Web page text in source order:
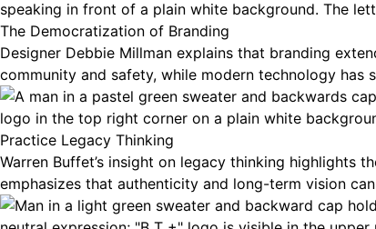
The Democratization of Branding
Designer Debbie Millman explains that branding
community and safety, while modern technology
Practice Legacy Thinking
Warren Buffet’s insight on legacy thinking highlights
emphasizes that authenticity and long-term vision